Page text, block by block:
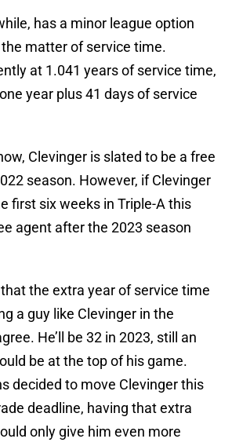
has a minor league option
the matter of service time.
at 1.041 years of service time,
year plus 41 days of service
Clevinger is slated to be a free
season. However, if Clevinger
first six weeks in Triple-A this
agent after the 2023 season
the extra year of service time
a guy like Clevinger in the
He’ll be 32 in 2023, still an
be at the top of his game.
decided to move Clevinger this
deadline, having that extra
only give him even more